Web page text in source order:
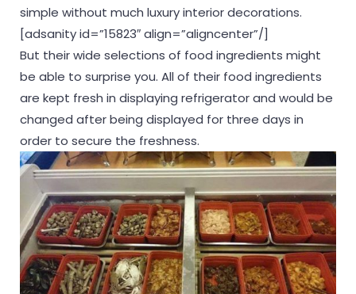
simple without much luxury interior decorations.
[adsanity id=”15823″ align=”aligncenter”/]
But their wide selections of food ingredients might
be able to surprise you. All of their food ingredients
are kept fresh in displaying refrigerator and would be
changed after being displayed for three days in
order to secure the freshness.